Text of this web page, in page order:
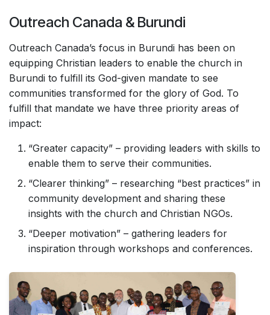
Outreach Canada & Burundi
Outreach Canada’s focus in Burundi has been on
equipping Christian leaders to enable the church in
Burundi to fulfill its God-given mandate to see
communities transformed for the glory of God. To
fulfill that mandate we have three priority areas of
impact:
“Greater capacity” – providing leaders with skills to
enable them to serve their communities.
“Clearer thinking” – researching “best practices” in
community development and sharing these
insights with the church and Christian NGOs.
“Deeper motivation” – gathering leaders for
inspiration through workshops and conferences.